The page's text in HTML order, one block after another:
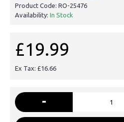
Product Code: RO-25476
Availability: In Stock
£19.99
Ex Tax: £16.66
-